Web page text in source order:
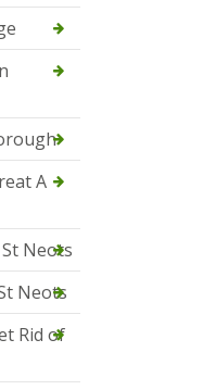
A
Neots
Neots
Rid of